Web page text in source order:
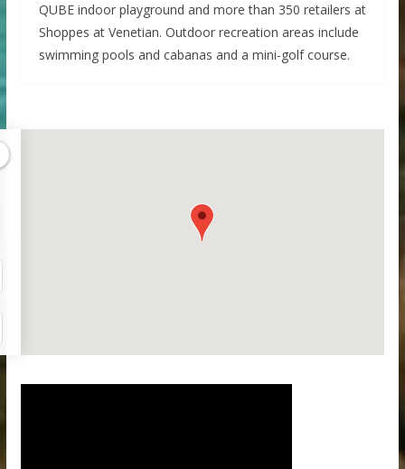
QUBE indoor playground and more than 350 retailers at
Shoppes at Venetian. Outdoor recreation areas include
swimming pools and cabanas and a mini-golf course.